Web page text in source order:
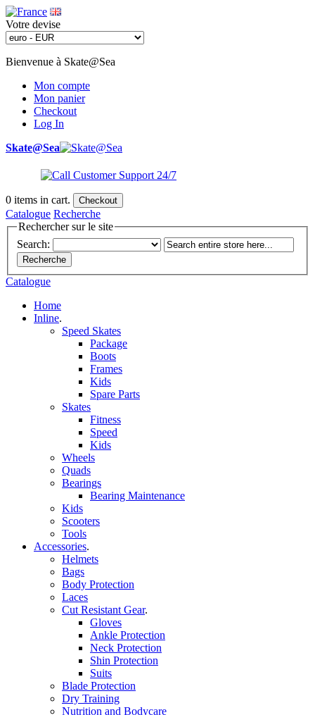
Votre devise
Bienvenue à Skate@Sea
Mon compte
Mon panier
Checkout
Log In
Skate@Sea
0 items in cart. Checkout
Catalogue Recherche
Rechercher sur le site
Search:
Recherche
Catalogue
Home
Inline.
Speed Skates
Package
Boots
Frames
Kids
Spare Parts
Skates
Fitness
Speed
Kids
Wheels
Quads
Bearings
Bearing Maintenance
Kids
Scooters
Tools
Accessories.
Helmets
Bags
Body Protection
Laces
Cut Resistant Gear.
Gloves
Ankle Protection
Neck Protection
Shin Protection
Suits
Blade Protection
Dry Training
Nutrition and Bodycare